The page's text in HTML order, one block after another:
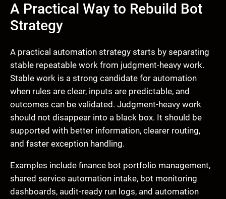
A Practical Way to Rebuild Bot
Strategy
A practical automation strategy starts by separating
stable repeatable work from judgment-heavy work.
Stable work is a strong candidate for automation
when rules are clear, inputs are predictable, and
outcomes can be validated. Judgment-heavy work
should not disappear into a black box. It should be
supported with better information, clearer routing,
and faster exception handling.
Examples include finance bot portfolio management,
shared service automation intake, bot monitoring
dashboards, audit-ready run logs, and automation